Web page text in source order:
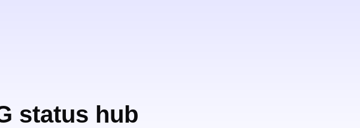
status hub